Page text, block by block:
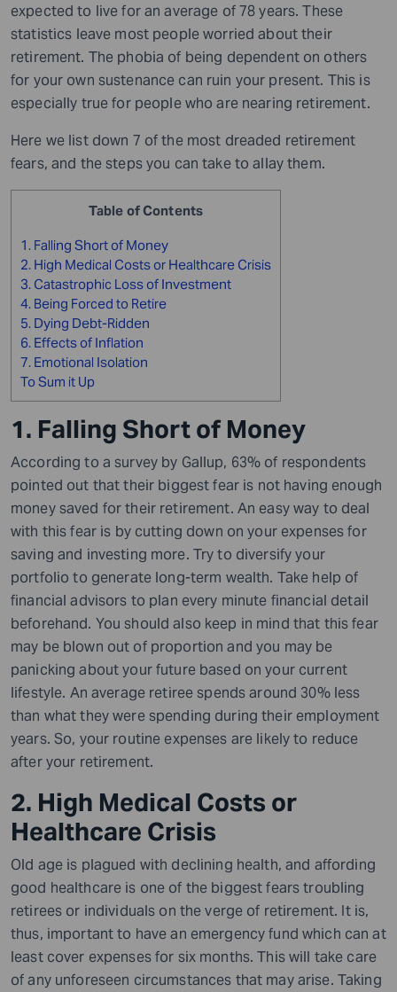
expected to live for an average of 78 years. These
statistics leave most people worried about their
retirement. The phobia of being dependent on others
for your own sustenance can ruin your present. This is
especially true for people who are nearing retirement.
Here we list down 7 of the most dreaded retirement
fears, and the steps you can take to allay them.
Table of Contents
1. Falling Short of Money
2. High Medical Costs or Healthcare Crisis
3. Catastrophic Loss of Investment
4. Being Forced to Retire
5. Dying Debt-Ridden
6. Effects of Inflation
7. Emotional Isolation
To Sum it Up
1. Falling Short of Money
According to a survey by Gallup, 63% of respondents
pointed out that their biggest fear is not having enough
money saved for their retirement. An easy way to deal
with this fear is by cutting down on your expenses for
saving and investing more. Try to diversify your
portfolio to generate long-term wealth. Take help of
financial advisors to plan every minute financial detail
beforehand. You should also keep in mind that this fear
may be blown out of proportion and you may be
panicking about your future based on your current
lifestyle. An average retiree spends around 30% less
than what they were spending during their employment
years. So, your routine expenses are likely to reduce
after your retirement.
2. High Medical Costs or
Healthcare Crisis
Old age is plagued with declining health, and affording
good healthcare is one of the biggest fears troubling
retirees or individuals on the verge of retirement. It is,
thus, important to have an emergency fund which can at
least cover expenses for six months. This will take care
of any unforeseen circumstances that may arise. Taking